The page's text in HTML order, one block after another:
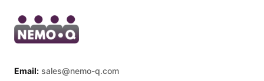
Email: sales@nemo-q.com